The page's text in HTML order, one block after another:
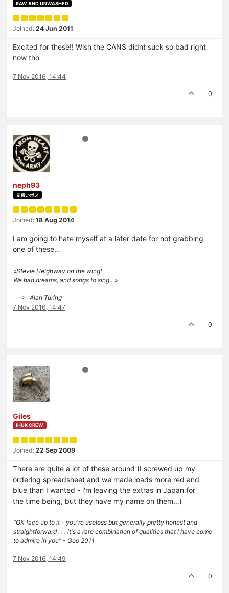
RAW AND UNWASHED
Joined: 24 Jun 2011
Excited for these!! Wish the CAN$ didnt suck so bad right
now tho
7 Nov 2016, 14:44
0
neph93
見習いボス
Joined: 18 Aug 2014
I am going to hate myself at a later date for not grabbing
one of these…
«Stevie Heighway on the wing!
We had dreams, and songs to sing…»
Alan Turing
7 Nov 2016, 14:47
0
Giles
IHUK CREW
Joined: 22 Sep 2009
There are quite a lot of these around (I screwed up my
ordering spreadsheet and we made loads more red and
blue than I wanted - i'm leaving the extras in Japan for
the time being, but they have my name on them…)
"OK face up to it - you're useless but generally pretty honest and
straightforward . . . it's a rare combination of qualities that I have come
to admire in you" - Geo 2011
7 Nov 2016, 14:49
0